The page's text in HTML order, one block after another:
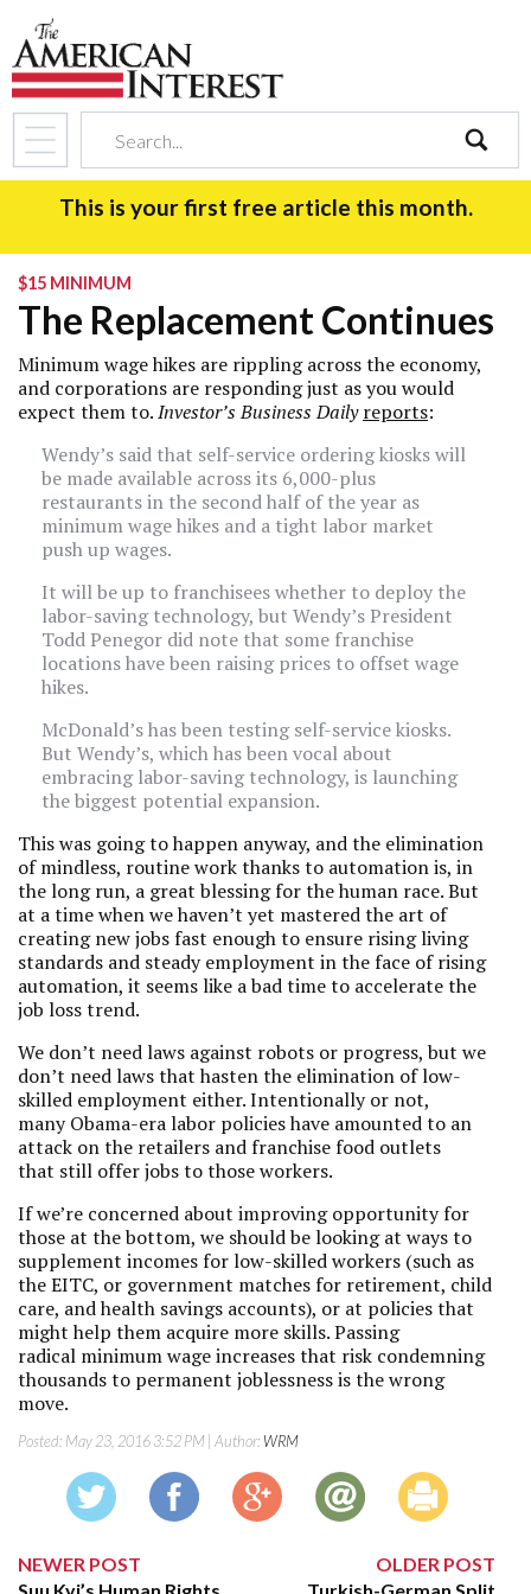
search
This is your first free article this month.
$15 MINIMUM
The Replacement Continues
Minimum wage hikes are rippling across the economy,
and corporations are responding just as you would
expect them to.Investor’s Business Daily reports:
Wendy’s said that self-service ordering kiosks will
be made available across its 6,000-plus
restaurants in the second half of the year as
minimum wage hikes and a tight labor market
push up wages.
It will be up to franchisees whether to deploy the
labor-saving technology, but Wendy’s President
Todd Penegor did note that some franchise
locations have been raising prices to offset wage
hikes.
McDonald’s has been testing self-service kiosks.
But Wendy’s, which has been vocal about
embracing labor-saving technology, is launching
the biggest potential expansion.
This was going to happen anyway, and the elimination
of mindless, routine work thanks to automation is, in
the long run, a great blessing for the human race. But
at a time when we haven’t yet mastered the art of
creating new jobs fast enough to ensure rising living
standards and steady employment in the face of rising
automation, it seems like a bad time to accelerate the
job loss trend.
We don’t need laws against robots or progress, but we
don’t need laws that hasten the elimination of low-
skilled employment either. Intentionally or not,
many Obama-era labor policies have amounted to an
attack on the retailers and franchise food outlets
that still offer jobs to those workers.
If we’re concerned about improving opportunity for
those at the bottom, we should be looking at ways to
supplement incomes for low-skilled workers (such as
the EITC, or government matches for retirement, child
care, and health savings accounts), or at policies that
might help them acquire more skills. Passing
radical minimum wage increases that risk condemning
thousands to permanent joblessness is the wrong
move.
Posted: May 23, 2016 3:52 PM | Author:WRM
NEWER POST
OLDER POST